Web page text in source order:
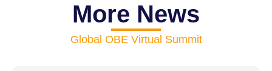
More News
Global OBE Virtual Summit